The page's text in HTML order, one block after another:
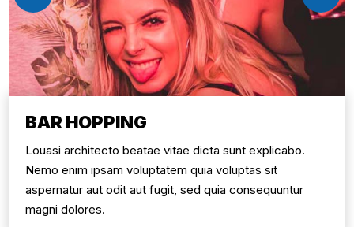
BAR HOPPING
Louasi architecto beatae vitae dicta sunt explicabo.
Nemo enim ipsam voluptatem quia voluptas sit
aspernatur aut odit aut fugit, sed quia consequuntur
magni dolores.